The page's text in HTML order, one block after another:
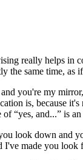
really helps in
the same time,
you're my
is, because
“yes, and...” is
look down and
I've made you